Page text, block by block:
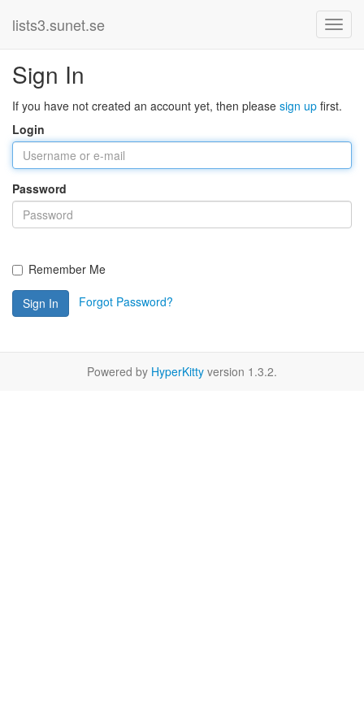
lists3.sunet.se
Sign In
If you have not created an account yet, then please sign up first.
Login
Password
Remember Me
Sign In Forgot Password?
Powered by HyperKitty version 1.3.2.